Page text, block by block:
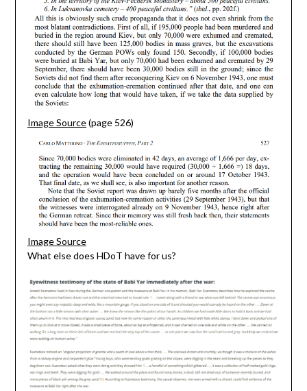
Image Source(page 526)
Image Source
What else does HDoT have for us?